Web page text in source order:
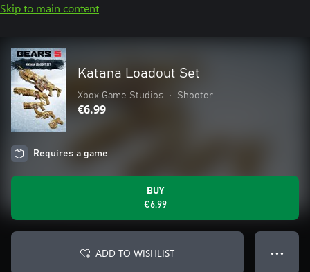
Skip to main content
Katana Loadout Set
Xbox Game Studios • Shooter
€6.99
Requires a game
BUY
€6.99
ADD TO WISHLIST ● ● ●